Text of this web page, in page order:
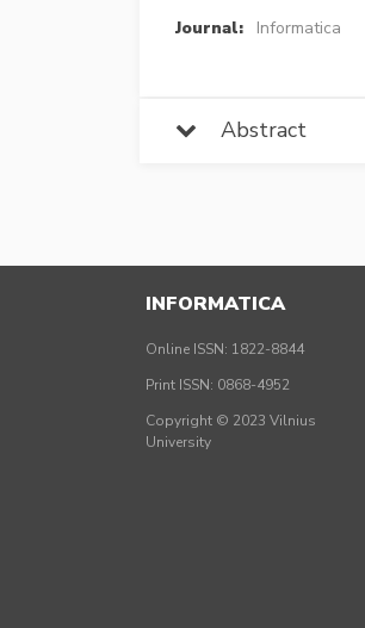
Journal:
Informatica
Abstract
INFORMATICA
Online ISSN: 1822-8844
Print ISSN: 0868-4952
Copyright © 2023 Vilnius
University